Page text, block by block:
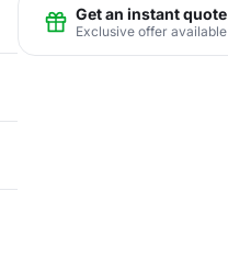
Get an instant
Exclusive offer